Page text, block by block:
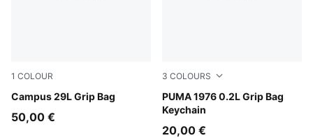
1 COLOUR
Campus 29L Grip Bag
Puma Black
50,00 €
3 COLOURS
PUMA 1976 0.2L Grip Bag
Keychain
PUMA Black-Archive Gold
20,00 €